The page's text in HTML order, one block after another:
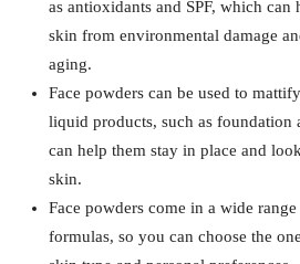
as antioxidants and SPF, which
skin from environmental damage
aging.
Face powders can be used to
liquid products, such as foundation
can help them stay in place and
skin.
Face powders come in a wide
formulas, so you can choose the